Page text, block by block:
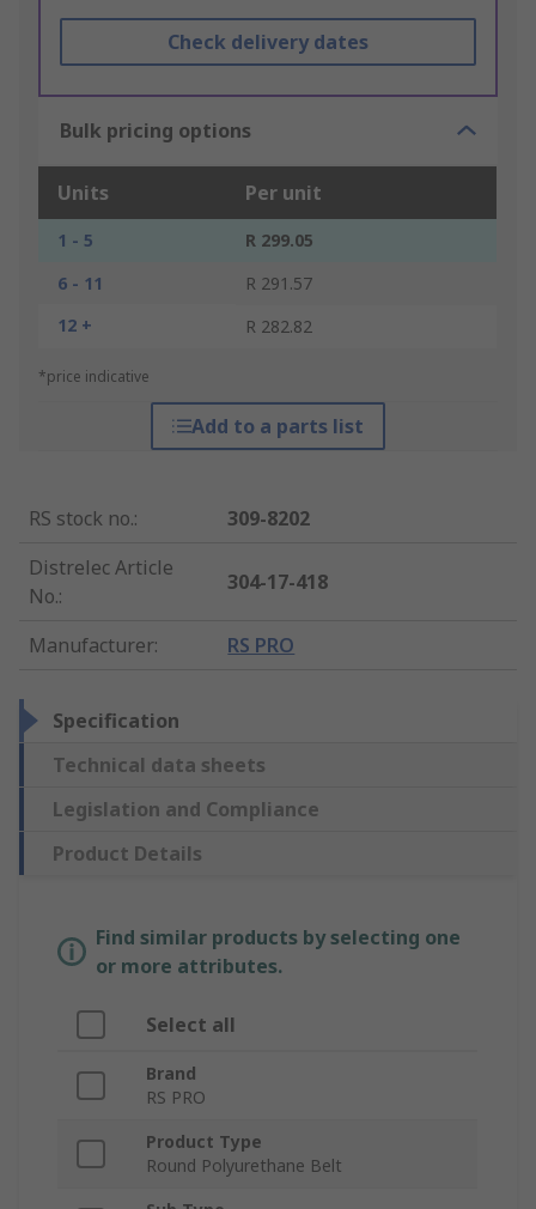
Check delivery dates
Bulk pricing options
Units Per unit
1 - 5
R 299.05
6 - 11
R 291.57
12 +
R 282.82
*price indicative
Add to a parts list
RS stock no.:
309-8202
Distrelec Article
No.:
304-17-418
Manufacturer: RS PRO
Specification
Technical data sheets
Legislation and Compliance
Product Details
Find similar products by selecting one
or more attributes.
Select all
Brand
RS PRO
Product Type
Round Polyurethane Belt